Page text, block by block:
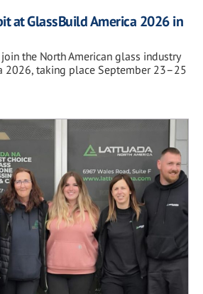
at GlassBuild America 2026 in
the North American glass industry
2026, taking place September 23–25